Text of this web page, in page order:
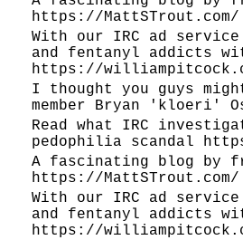
https://MattSTrout.com/
With our IRC ad
and fentanyl addicts
https://
I thought you guys
member Bryan 'kloeri'
Read what IRC
pedophilia scandal
A fascinating blog by
https://MattSTrout.com/
With our IRC ad
and fentanyl addicts
https://